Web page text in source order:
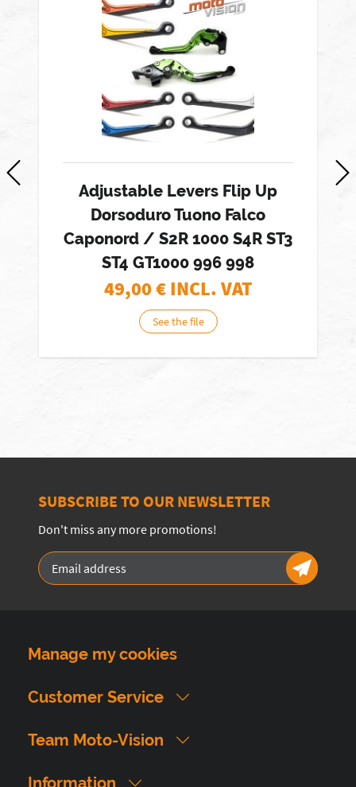
Adjustable Levers Flip Up
Dorsoduro Tuono Falco
Caponord / S2R 1000 S4R ST3
ST4 GT1000 996 998
49,00€ INCL. VAT
See the file
SUBSCRIBE TO OUR NEWSLETTER
Don't miss any more promotions!
Manage my cookies
Customer Service
Team Moto-Vision
Information